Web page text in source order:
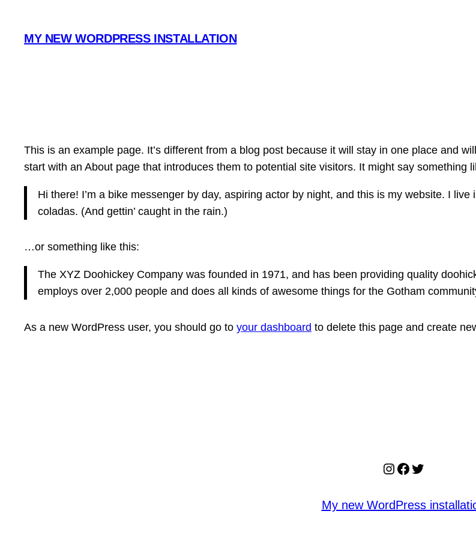
innehåll
MY NEW WORDPRESS INSTALLATION
This is an example page. It’s different from a blog post because it will stay in one place and
start with an About page that introduces them to potential site visitors. It might say something
Hi there! I’m a bike messenger by day, aspiring actor by night, and this is my website. I
coladas. (And gettin’ caught in the rain.)
…or something like this:
The XYZ Doohickey Company was founded in 1971, and has been providing quality
employs over 2,000 people and does all kinds of awesome things for the Gotham
As a new WordPress user, you should go to your dashboard to delete this page and create
Instagram
Facebook
Twitter
My new WordPress